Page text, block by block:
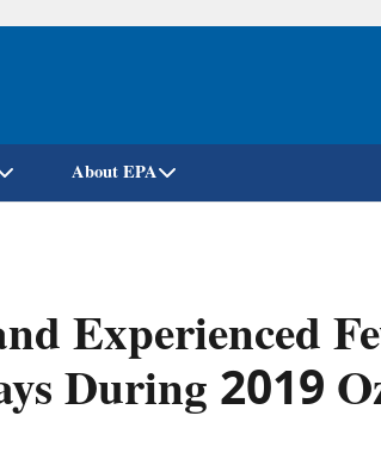
Skip
About EPA
Experienced
During 2019